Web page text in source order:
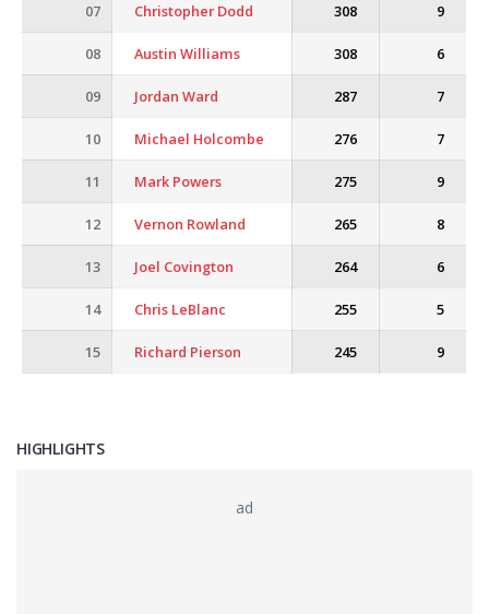
07 Christopher Dodd 308 9
08 Austin Williams 308 6
09 Jordan Ward 287 7
10 Michael Holcombe 276 7
11 Mark Powers 275 9
12 Vernon Rowland 265 8
13 Joel Covington 264 6
14 Chris LeBlanc 255 5
15 Richard Pierson 245 9
HIGHLIGHTS
ad